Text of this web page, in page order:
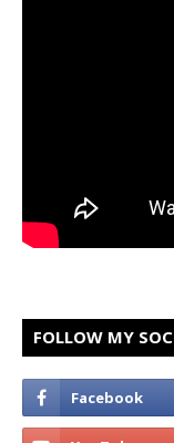
FOLLOW MY